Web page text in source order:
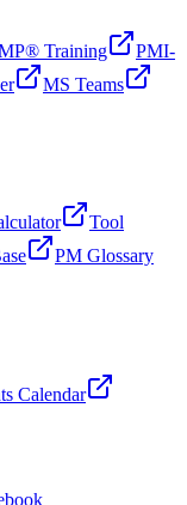
Training
PMI-
MS Teams
Tool
PM Glossary
Calendar